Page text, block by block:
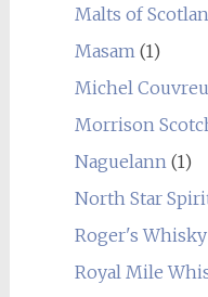
Malts of
Masam(1)
Michel
Morrison
Naguelann(1)
North Star
Roger's Whisky
Royal Mile